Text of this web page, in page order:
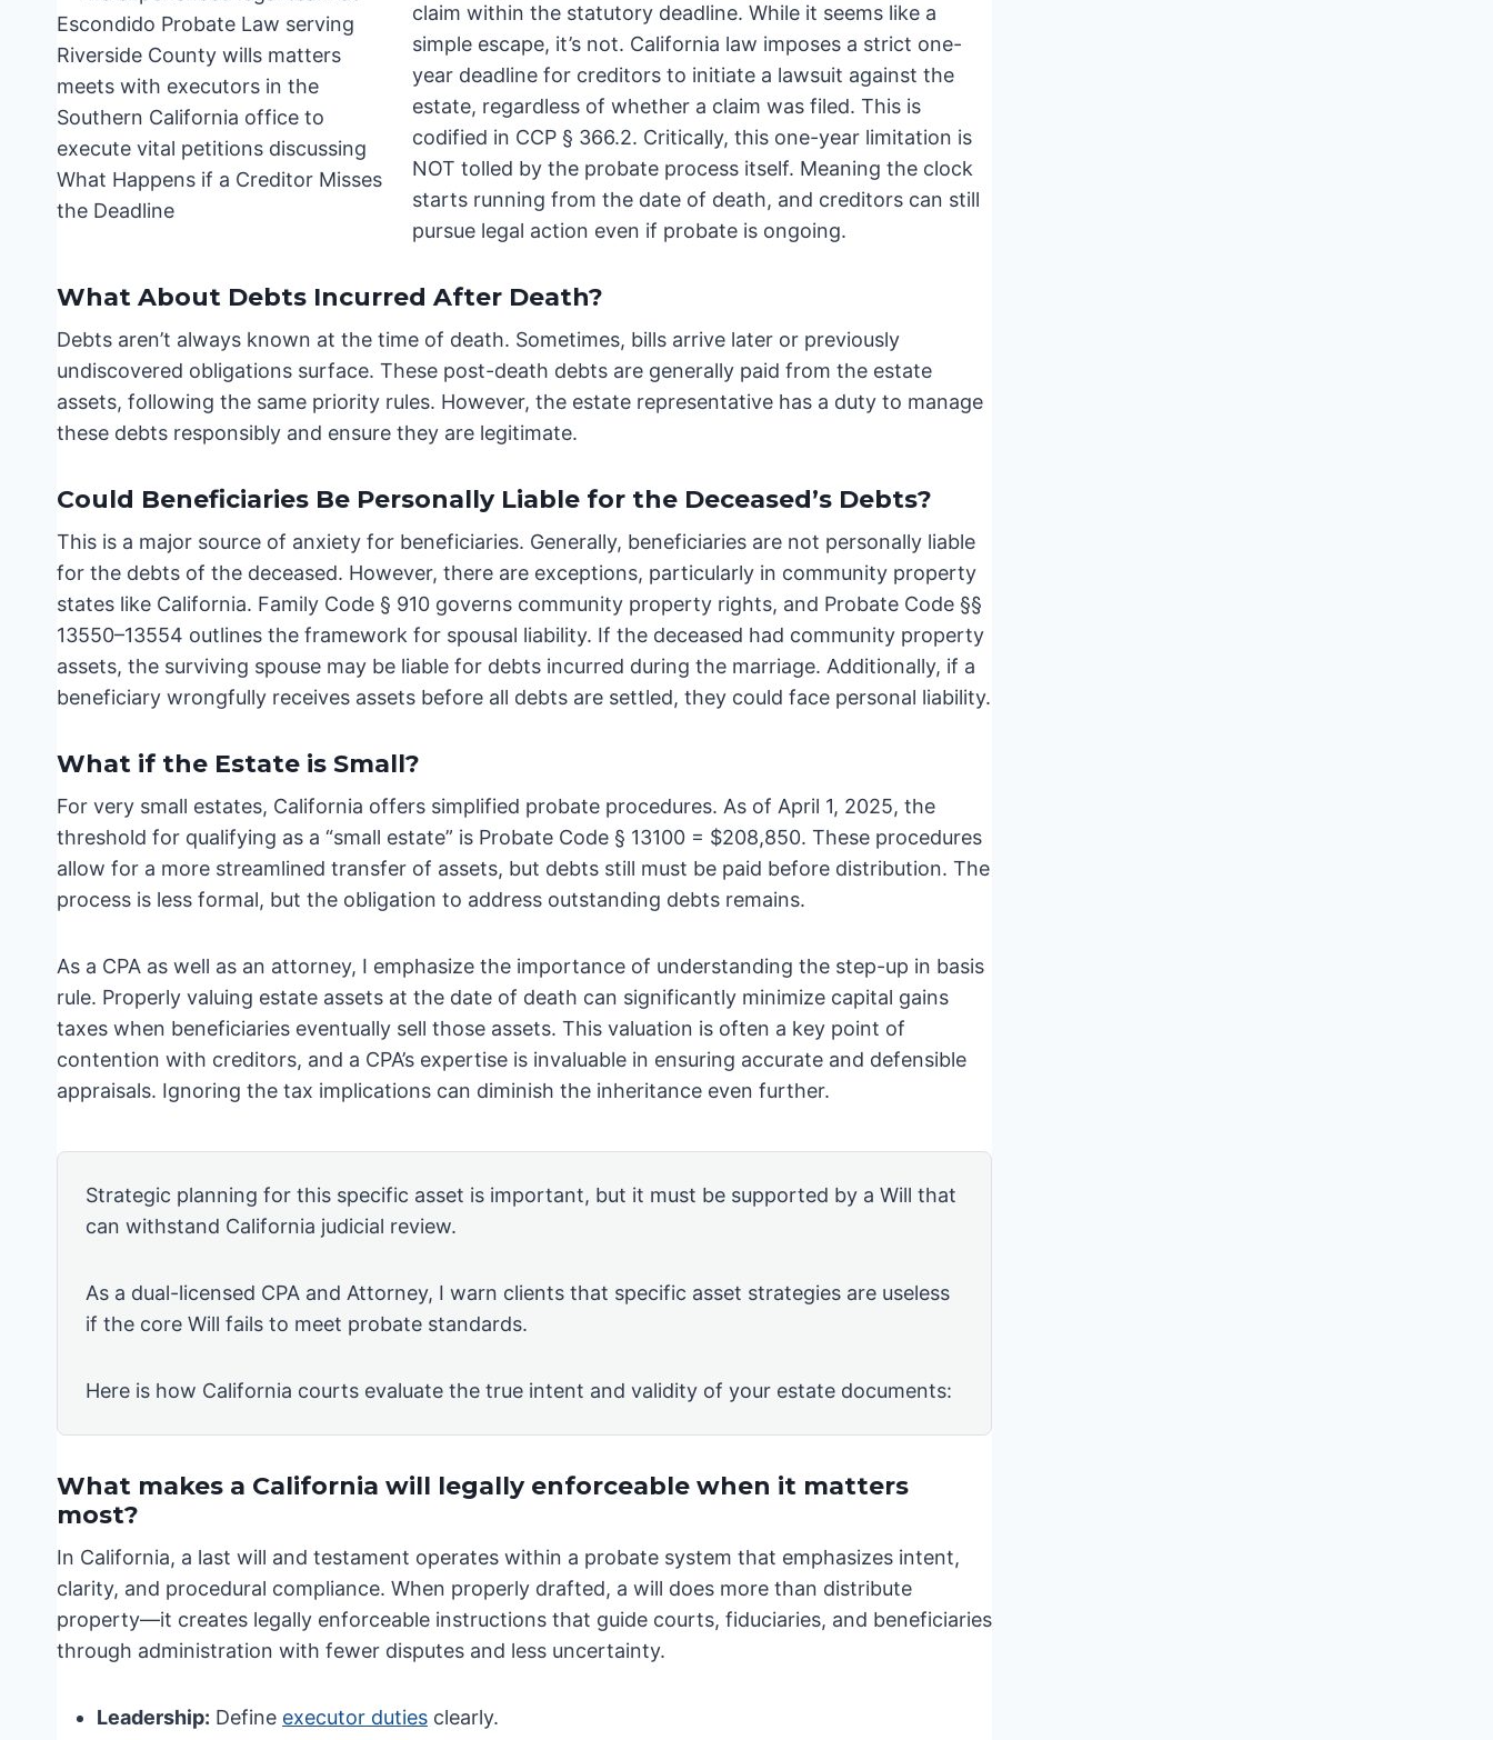
claim within the statutory deadline. While it seems like a
simple escape, it’s not. California law imposes a strict one-
year deadline for creditors to initiate a lawsuit against the
estate, regardless of whether a claim was filed. This is
codified in CCP § 366.2. Critically, this one-year limitation is
NOT tolled by the probate process itself. Meaning the clock
starts running from the date of death, and creditors can still
pursue legal action even if probate is ongoing.
What About Debts Incurred After Death?
Debts aren’t always known at the time of death. Sometimes, bills arrive later or previously
undiscovered obligations surface. These post-death debts are generally paid from the estate
assets, following the same priority rules. However, the estate representative has a duty to manage
these debts responsibly and ensure they are legitimate.
Could Beneficiaries Be Personally Liable for the Deceased’s Debts?
This is a major source of anxiety for beneficiaries. Generally, beneficiaries are not personally liable
for the debts of the deceased. However, there are exceptions, particularly in community property
states like California. Family Code § 910 governs community property rights, and Probate Code §§
13550–13554 outlines the framework for spousal liability. If the deceased had community property
assets, the surviving spouse may be liable for debts incurred during the marriage. Additionally, if a
beneficiary wrongfully receives assets before all debts are settled, they could face personal liability.
What if the Estate is Small?
For very small estates, California offers simplified probate procedures. As of April 1, 2025, the
threshold for qualifying as a “small estate” is Probate Code § 13100 = $208,850. These procedures
allow for a more streamlined transfer of assets, but debts still must be paid before distribution. The
process is less formal, but the obligation to address outstanding debts remains.
As a CPA as well as an attorney, I emphasize the importance of understanding the step-up in basis
rule. Properly valuing estate assets at the date of death can significantly minimize capital gains
taxes when beneficiaries eventually sell those assets. This valuation is often a key point of
contention with creditors, and a CPA’s expertise is invaluable in ensuring accurate and defensible
appraisals. Ignoring the tax implications can diminish the inheritance even further.
Strategic planning for this specific asset is important, but it must be supported by a Will that
can withstand California judicial review.
As a dual-licensed CPA and Attorney, I warn clients that specific asset strategies are useless
if the core Will fails to meet probate standards.
Here is how California courts evaluate the true intent and validity of your estate documents:
What makes a California will legally enforceable when it matters
most?
In California, a last will and testament operates within a probate system that emphasizes intent,
clarity, and procedural compliance. When properly drafted, a will does more than distribute
property—it creates legally enforceable instructions that guide courts, fiduciaries, and beneficiaries
through administration with fewer disputes and less uncertainty.
Leadership: Define executor duties clearly.